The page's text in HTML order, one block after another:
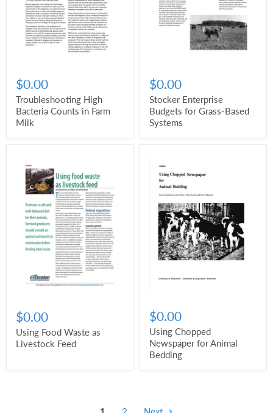
$0.00
Troubleshooting High
Bacteria Counts in Farm
Milk
$0.00
Stocker Enterprise
Budgets for Grass-Based
Systems
$0.00
Using Food Waste as
Livestock Feed
$0.00
Using Chopped
Newspaper for Animal
Bedding